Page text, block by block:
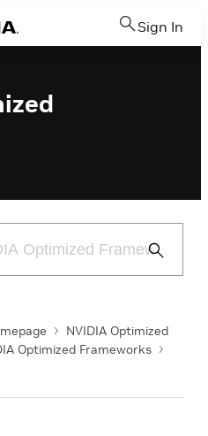
Sign In
Submit
NVIDIA Optimized
Optimized Frameworks